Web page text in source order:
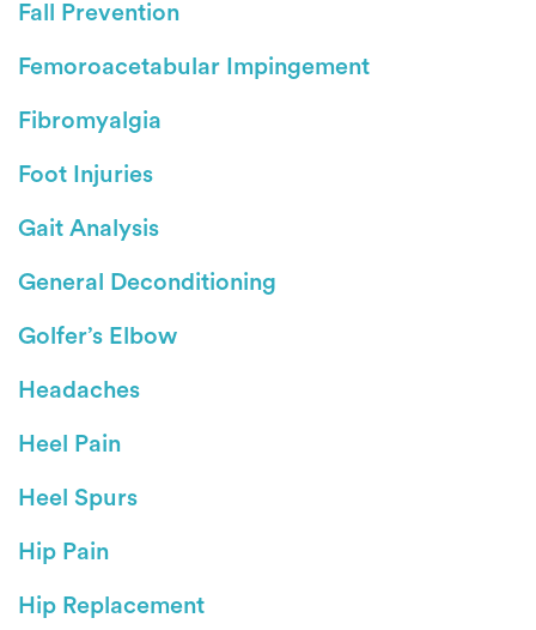
Fall Prevention
Femoroacetabular Impingement
Fibromyalgia
Foot Injuries
Gait Analysis
General Deconditioning
Golfer’s Elbow
Headaches
Heel Pain
Heel Spurs
Hip Pain
Hip Replacement